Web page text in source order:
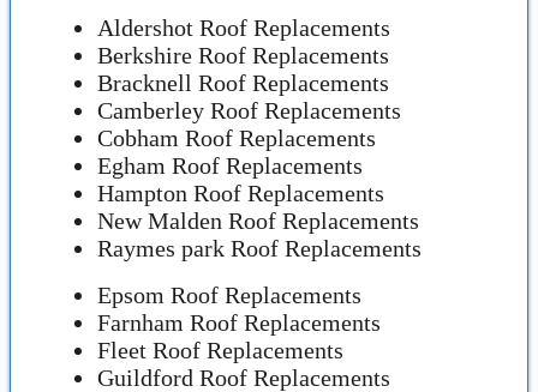
Aldershot Roof Replacements
Berkshire Roof Replacements
Bracknell Roof Replacements
Camberley Roof Replacements
Cobham Roof Replacements
Egham Roof Replacements
Hampton Roof Replacements
New Malden Roof Replacements
Raymes park Roof Replacements
Epsom Roof Replacements
Farnham Roof Replacements
Fleet Roof Replacements
Guildford Roof Replacements